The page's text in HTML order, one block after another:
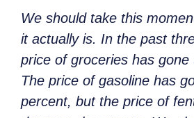
We should take this
it actually is. In the past
price of groceries has gone
The price of gasoline has
percent, but the price of